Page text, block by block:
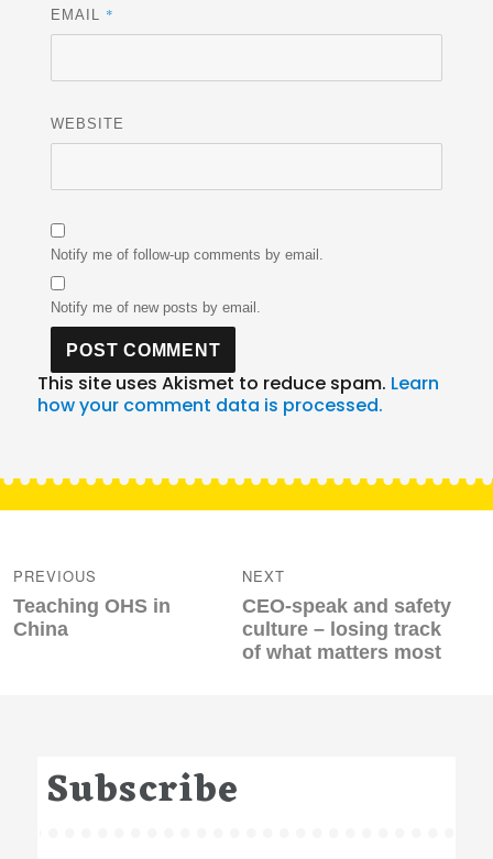
EMAIL *
WEBSITE
Notify me of follow-up comments by email.
Notify me of new posts by email.
This site uses Akismet to reduce spam. Learn
how your comment data is processed.
navigation
PREVIOUS
Previous
post:
Teaching OHS in
China
NEXT
Next
post:
CEO-speak and safety
culture – losing track
of what matters most
Subscribe